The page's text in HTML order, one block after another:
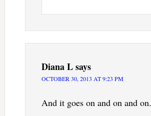
Diana Lsays
OCTOBER 30, 2013 AT 9:23 PM
And it goes on and on and on.